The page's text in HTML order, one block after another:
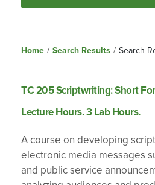
Home / Search Results / Search
TC 205 Scriptwriting: Short
Lecture Hours. 3 Lab Hours.
A course on developing
electronic media messages
and public service